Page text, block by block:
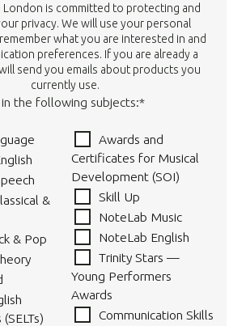
London is committed to protecting and
privacy. We will use your personal
what you are interested in and
preferences. If you are already a
send you emails about products you
currently use.
the following subjects:*
&
& Pop
Awards and
Certificates for Musical
Development (SOI)
Skill Up
NoteLab Music
NoteLab English
Trinity Stars —
Young Performers
Awards
Communication Skills